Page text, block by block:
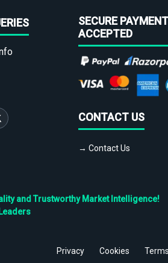
SECURE
ACCEPTED
CONTACT US
→ Contact Us
and Trustworthy Market Intelligence!
Privacy Cookies Terms